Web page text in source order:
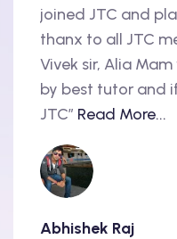
joined JTC and
thanx to all JTC
Vivek sir, Alia
by best tutor and
JTC” Read More...
Abhishek Raj